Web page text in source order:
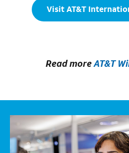
Visit AT&T
Read moreAT&T